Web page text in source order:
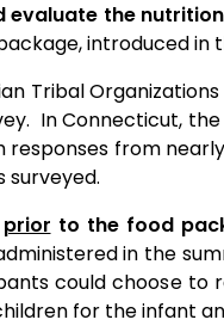
evaluate the
introduced in
Tribal
In Connecticut, the
responses from
surveyed.
prior to the food
in the
could choose to
for the infant